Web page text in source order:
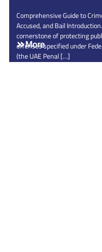
Comprehensive Guide to
Accused, and Bail
cornerstone of protecting
offenses specified under
(the UAE Penal […]
More